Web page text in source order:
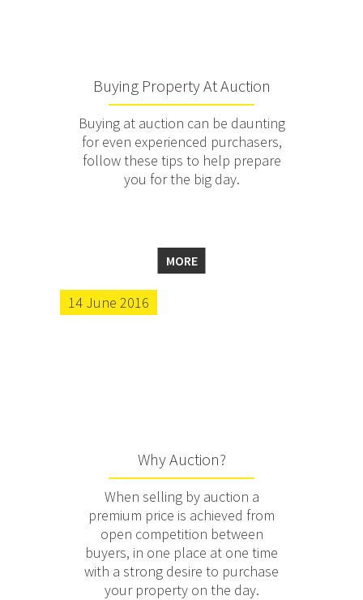
Buying Property At Auction
Buying at auction can be daunting
for even experienced purchasers,
follow these tips to help prepare
you for the big day.
MORE
14 June 2016
Why Auction?
When selling by auction a
premium price is achieved from
open competition between
buyers, in one place at one time
with a strong desire to purchase
your property on the day.